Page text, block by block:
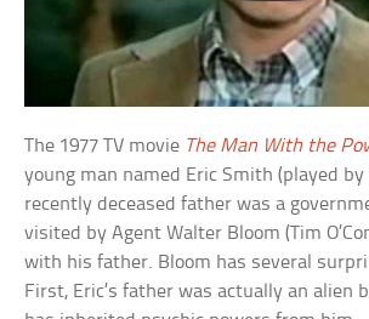
The 1977 TV movie The Man With the
young man named Eric Smith (played by
recently deceased father was a
visited by Agent Walter Bloom (Tim
with his father. Bloom has several
First, Eric’s father was actually an alien